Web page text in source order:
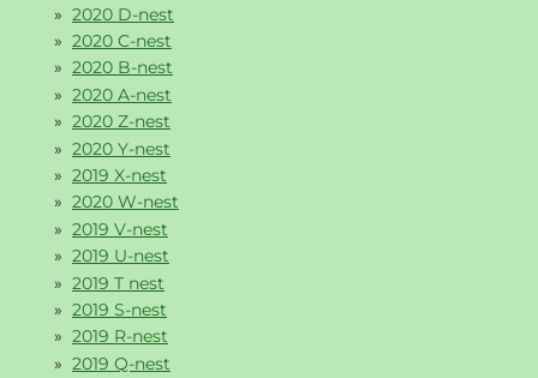
2020 D-nest
2020 C-nest
2020 B-nest
2020 A-nest
2020 Z-nest
2020 Y-nest
2019 X-nest
2020 W-nest
2019 V-nest
2019 U-nest
2019 T nest
2019 S-nest
2019 R-nest
2019 Q-nest